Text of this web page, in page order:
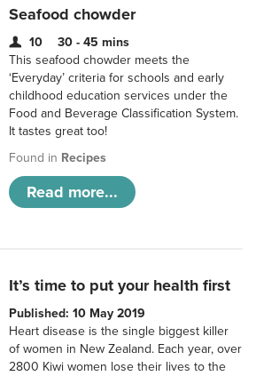
Seafood chowder
10
30 - 45 mins
This seafood chowder meets the
‘Everyday’ criteria for schools and early
childhood education services under the
Food and Beverage Classification System.
It tastes great too!
Found in Recipes
Read more...
It’s time to put your health first
Published: 10 May 2019
Heart disease is the single biggest killer
of women in New Zealand. Each year, over
2800 Kiwi women lose their lives to the